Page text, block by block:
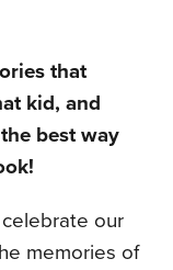
that
kid, and
best way
celebrate our
memories of